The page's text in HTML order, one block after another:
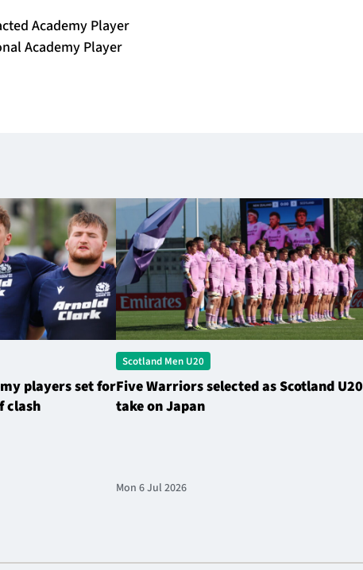
Academy Player
Academy Player
players set for
clash
Scotland Men U20
Five Warriors selected as Scotland U20
take on Japan
Mon 6 Jul 2026